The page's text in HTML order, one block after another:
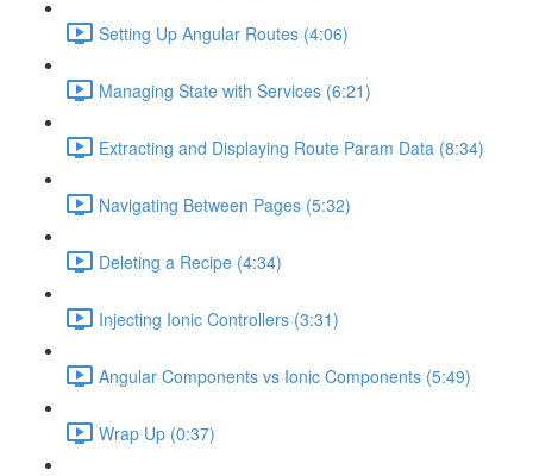
Setting Up Angular Routes (4:06)
Managing State with Services (6:21)
Extracting and Displaying Route Param Data (8:34)
Navigating Between Pages (5:32)
Deleting a Recipe (4:34)
Injecting Ionic Controllers (3:31)
Angular Components vs Ionic Components (5:49)
Wrap Up (0:37)